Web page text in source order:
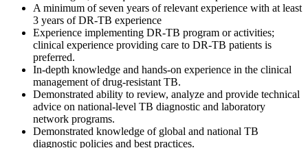
A minimum of seven years of relevant experience with at least
3 years of DR-TB experience
Experience implementing DR-TB program or activities;
clinical experience providing care to DR-TB patients is
preferred.
In-depth knowledge and hands-on experience in the clinical
management of drug-resistant TB.
Demonstrated ability to review, analyze and provide technical
advice on national-level TB diagnostic and laboratory
network programs.
Demonstrated knowledge of global and national TB
diagnostic policies and best practices.